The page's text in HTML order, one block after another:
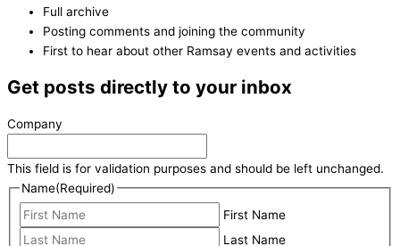
Full archive
Posting comments and joining the community
First to hear about other Ramsay events and activities
Get posts directly to your inbox
Company
This field is for validation purposes and should be left unchanged.
Name(Required)
First Name
Last Name